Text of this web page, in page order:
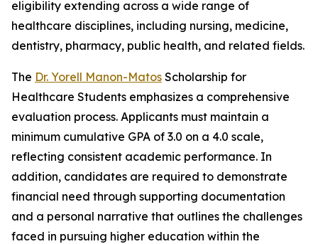
eligibility extending across a wide range of
healthcare disciplines, including nursing, medicine,
dentistry, pharmacy, public health, and related fields.
The Dr. Yorell Manon-Matos Scholarship for
Healthcare Students emphasizes a comprehensive
evaluation process. Applicants must maintain a
minimum cumulative GPA of 3.0 on a 4.0 scale,
reflecting consistent academic performance. In
addition, candidates are required to demonstrate
financial need through supporting documentation
and a personal narrative that outlines the challenges
faced in pursuing higher education within the